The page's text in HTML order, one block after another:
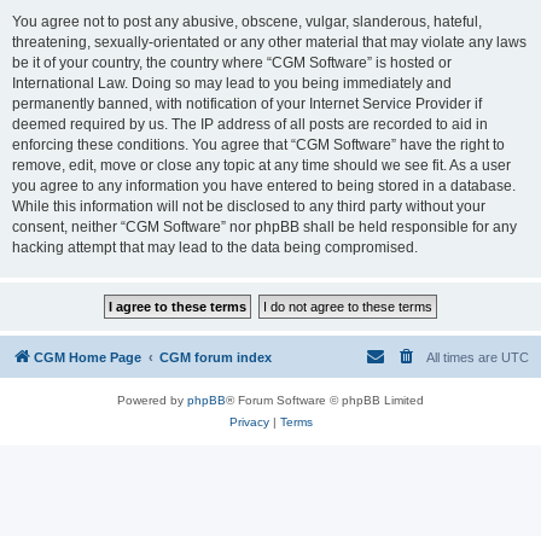
You agree not to post any abusive, obscene, vulgar, slanderous, hateful,
threatening, sexually-orientated or any other material that may violate any laws
be it of your country, the country where “CGM Software” is hosted or
International Law. Doing so may lead to you being immediately and
permanently banned, with notification of your Internet Service Provider if
deemed required by us. The IP address of all posts are recorded to aid in
enforcing these conditions. You agree that “CGM Software” have the right to
remove, edit, move or close any topic at any time should we see fit. As a user
you agree to any information you have entered to being stored in a database.
While this information will not be disclosed to any third party without your
consent, neither “CGM Software” nor phpBB shall be held responsible for any
hacking attempt that may lead to the data being compromised.
CGM Home Page CGM forum index All times are UTC
Powered by phpBB® Forum Software © phpBB Limited
Privacy| Terms